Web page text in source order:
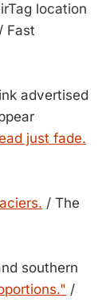
location
/ Fast
advertised
just fade.
/ The
southern
/